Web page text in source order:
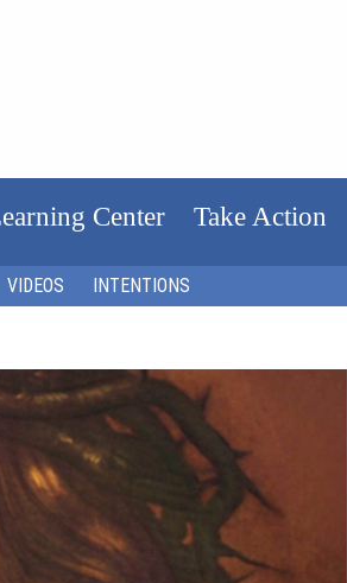
Center Take Action
VIDEOS INTENTIONS